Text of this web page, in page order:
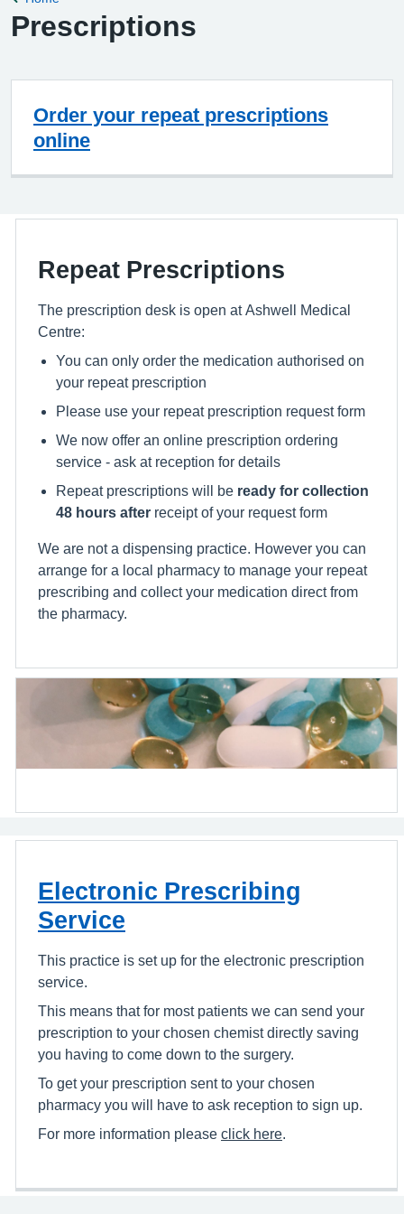
Prescriptions
Order your repeat prescriptions
online
Repeat Prescriptions
The prescription desk is open at Ashwell Medical
Centre:
You can only order the medication authorised on
your repeat prescription
Please use your repeat prescription request form
We now offer an online prescription ordering
service - ask at reception for details
Repeat prescriptions will be ready for collection
48 hours after receipt of your request form
We are not a dispensing practice. However you can
arrange for a local pharmacy to manage your repeat
prescribing and collect your medication direct from
the pharmacy.
Electronic Prescribing
Service
This practice is set up for the electronic prescription
service.
This means that for most patients we can send your
prescription to your chosen chemist directly saving
you having to come down to the surgery.
To get your prescription sent to your chosen
pharmacy you will have to ask reception to sign up.
For more information please click here